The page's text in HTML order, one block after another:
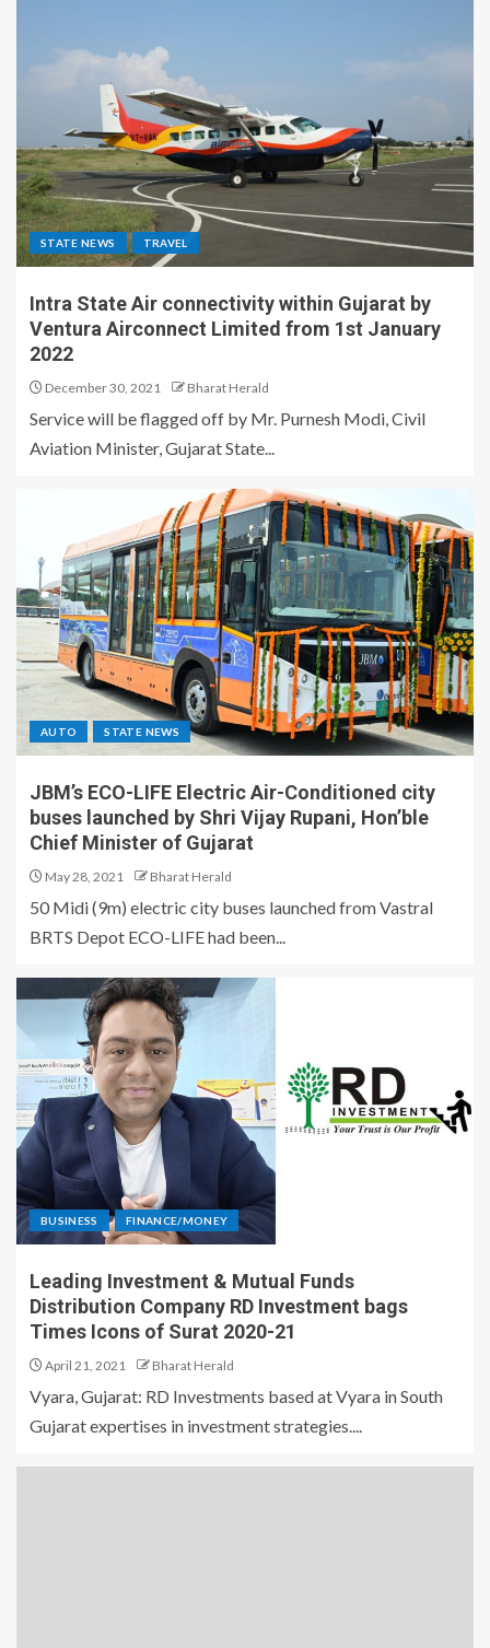
STATE NEWS TRAVEL
Intra State Air connectivity within Gujarat by
Ventura Airconnect Limited from 1st January
2022
December 30, 2021 Bharat Herald
Service will be flagged off by Mr. Purnesh Modi, Civil
Aviation Minister, Gujarat State...
AUTO STATE NEWS
JBM’s ECO-LIFE Electric Air-Conditioned city
buses launched by Shri Vijay Rupani, Hon’ble
Chief Minister of Gujarat
May 28, 2021 Bharat Herald
50 Midi (9m) electric city buses launched from Vastral
BRTS Depot ECO-LIFE had been...
BUSINESS FINANCE/MONEY
Leading Investment & Mutual Funds
Distribution Company RD Investment bags
Times Icons of Surat 2020-21
April 21, 2021 Bharat Herald
Vyara, Gujarat: RD Investments based at Vyara in South
Gujarat expertises in investment strategies....